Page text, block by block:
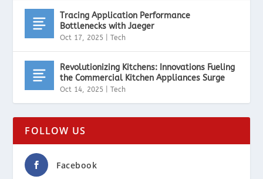
Tracing Application Performance
Bottlenecks with Jaeger
Oct 17, 2025 |Tech
Revolutionizing Kitchens: Innovations Fueling
the Commercial Kitchen Appliances Surge
Oct 14, 2025 |Tech
FOLLOW US
Facebook